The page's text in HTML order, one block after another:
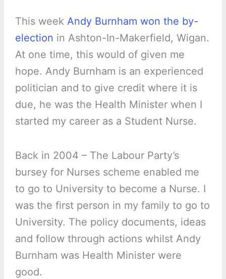
This week Andy Burnham won the by-
election in Ashton-In-Makerfield, Wigan.
At one time, this would of given me
hope. Andy Burnham is an experienced
politician and to give credit where it is
due, he was the Health Minister when I
started my career as a Student Nurse.
Back in 2004 – The Labour Party’s
bursey for Nurses scheme enabled me
to go to University to become a Nurse. I
was the first person in my family to go to
University. The policy documents, ideas
and follow through actions whilst Andy
Burnham was Health Minister were
good.